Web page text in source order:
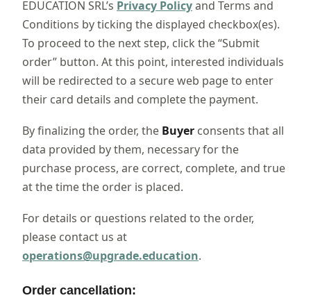
EDUCATION SRL’s Privacy Policyand Terms and
Conditions by ticking the displayed checkbox(es).
To proceed to the next step, click the “Submit
order” button. At this point, interested individuals
will be redirected to a secure web page to enter
their card details and complete the payment.
By finalizing the order, the Buyer consents that all
data provided by them, necessary for the
purchase process, are correct, complete, and true
at the time the order is placed.
For details or questions related to the order,
please contact us at
operations@upgrade.education.
Order cancellation: